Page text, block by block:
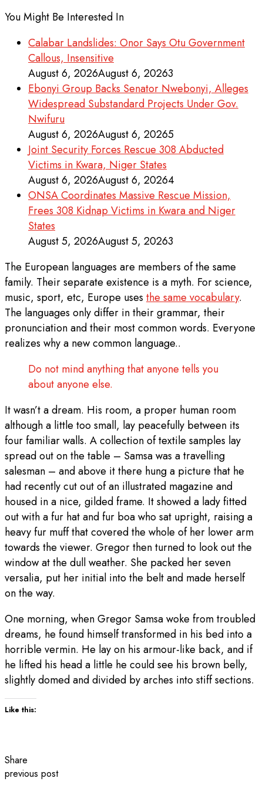
You Might Be Interested In
Calabar Landslides: Onor Says Otu Government
Callous, Insensitive
August 6, 2026August 6, 20263
Ebonyi Group Backs Senator Nwebonyi, Alleges
Widespread Substandard Projects Under Gov.
Nwifuru
August 6, 2026August 6, 20265
Joint Security Forces Rescue 308 Abducted
Victims in Kwara, Niger States
August 6, 2026August 6, 20264
ONSA Coordinates Massive Rescue Mission,
Frees 308 Kidnap Victims in Kwara and Niger
States
August 5, 2026August 5, 20263
The European languages are members of the same
family. Their separate existence is a myth. For science,
music, sport, etc, Europe uses the same vocabulary.
The languages only differ in their grammar, their
pronunciation and their most common words. Everyone
realizes why a new common language..
Do not mind anything that anyone tells you
about anyone else.
It wasn’t a dream. His room, a proper human room
although a little too small, lay peacefully between its
four familiar walls. A collection of textile samples lay
spread out on the table – Samsa was a travelling
salesman – and above it there hung a picture that he
had recently cut out of an illustrated magazine and
housed in a nice, gilded frame. It showed a lady fitted
out with a fur hat and fur boa who sat upright, raising a
heavy fur muff that covered the whole of her lower arm
towards the viewer. Gregor then turned to look out the
window at the dull weather. She packed her seven
versalia, put her initial into the belt and made herself
on the way.
One morning, when Gregor Samsa woke from troubled
dreams, he found himself transformed in his bed into a
horrible vermin. He lay on his armour-like back, and if
he lifted his head a little he could see his brown belly,
slightly domed and divided by arches into stiff sections.
Like this:
Share
previous post